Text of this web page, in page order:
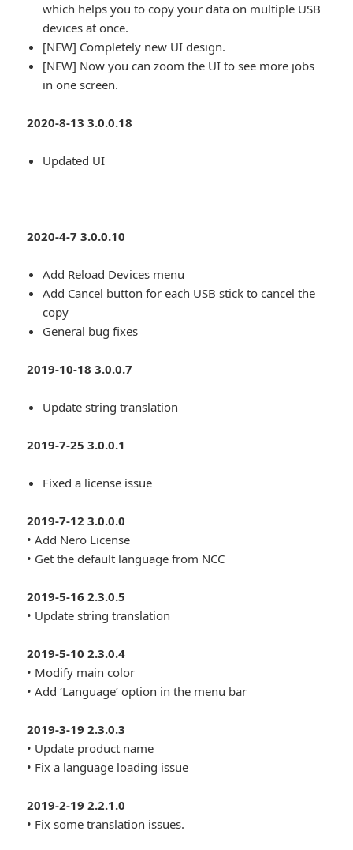
which helps you to copy your data on multiple USB
devices at once.
[NEW] Completely new UI design.
[NEW] Now you can zoom the UI to see more jobs
in one screen.
2020-8-13 3.0.0.18
Updated UI
2020-4-7 3.0.0.10
Add Reload Devices menu
Add Cancel button for each USB stick to cancel the
copy
General bug fixes
2019-10-18 3.0.0.7
Update string translation
2019-7-25 3.0.0.1
Fixed a license issue
2019-7-12 3.0.0.0
• Add Nero License
• Get the default language from NCC
2019-5-16 2.3.0.5
• Update string translation
2019-5-10 2.3.0.4
• Modify main color
• Add ‘Language’ option in the menu bar
2019-3-19 2.3.0.3
• Update product name
• Fix a language loading issue
2019-2-19 2.2.1.0
• Fix some translation issues.